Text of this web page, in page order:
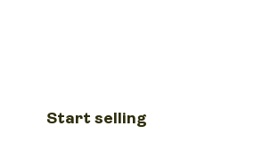
Start selling